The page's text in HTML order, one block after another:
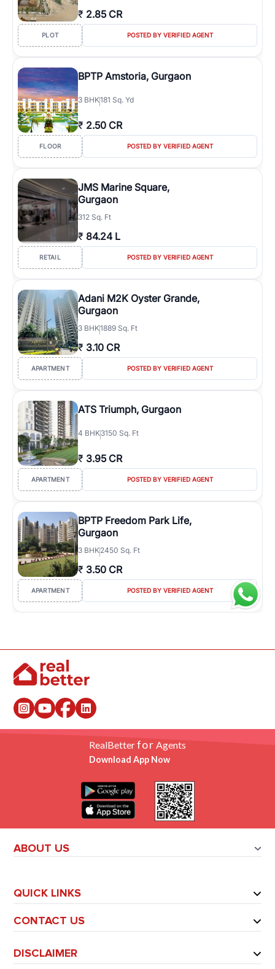
₹ 2.85 CR
PLOT POSTED BY VERIFIED AGENT
BPTP Amstoria, Gurgaon
3 BHK181 Sq. Yd
₹ 2.50 CR
FLOOR POSTED BY VERIFIED AGENT
JMS Marine Square,
Gurgaon
312 Sq. Ft
₹ 84.24 L
RETAIL POSTED BY VERIFIED AGENT
Adani M2K Oyster Grande,
Gurgaon
3 BHK1889 Sq. Ft
₹ 3.10 CR
APARTMENT POSTED BY VERIFIED AGENT
ATS Triumph, Gurgaon
4 BHK3150 Sq. Ft
₹ 3.95 CR
APARTMENT POSTED BY VERIFIED AGENT
BPTP Freedom Park Life,
Gurgaon
3 BHK2450 Sq. Ft
₹ 3.50 CR
APARTMENT POSTED BY VERIFIED AGENT
RealBetterfor Agents
Download App Now
ABOUT US
QUICK LINKS
CONTACT US
DISCLAIMER